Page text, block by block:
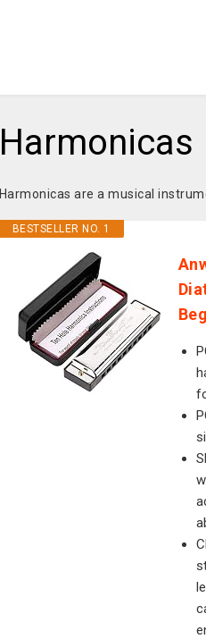
Harmonicas
Harmonicas are a musical
BESTSELLER NO. 1